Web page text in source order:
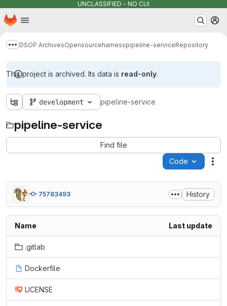
UNCLASSIFIED - NO CUI
Skip to main content
Homepage
Show more breadcrumbs
DSOP ArchivesOpensourceharnesspipeline-serviceRepository
This project is archived. Its data is read-only.
development pipeline-service
pipeline-service
Find file
Code
75783493 History
Name Last update
.gitlab
Dockerfile
LICENSE